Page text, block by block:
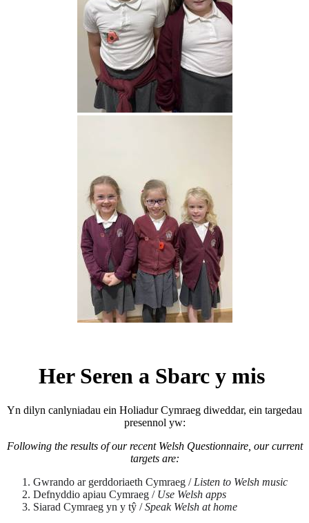
Her Seren a Sbarc y mis
Yn dilyn canlyniadau ein Holiadur Cymraeg diweddar, ein targedau
presennol yw:
Following the results of our recent Welsh Questionnaire, our current
targets are:
Gwrando ar gerddoriaeth Cymraeg / Listen to Welsh music
Defnyddio apiau Cymraeg / Use Welsh apps
Siarad Cymraeg yn y tŷ /Speak Welsh at home